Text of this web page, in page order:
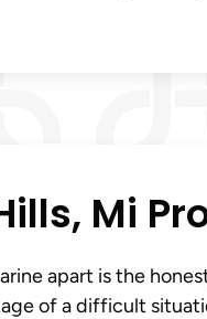
Mi
apart is the
of a difficult